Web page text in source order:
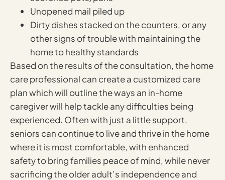
Unopened mail piled up
Dirty dishes stacked on the counters, or any
other signs of trouble with maintaining the
home to healthy standards
Based on the results of the consultation, the home
care professional can create a customized care
plan which will outline the ways an in-home
caregiver will help tackle any difficulties being
experienced. Often with just a little support,
seniors can continue to live and thrive in the home
where it is most comfortable, with enhanced
safety to bring families peace of mind, while never
sacrificing the older adult’s independence and